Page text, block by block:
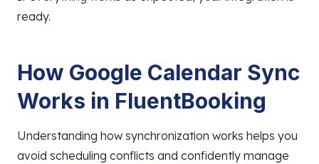
ready.
How Google Calendar Sync
Works in FluentBooking
Understanding how synchronization works helps you
avoid scheduling conflicts and confidently manage